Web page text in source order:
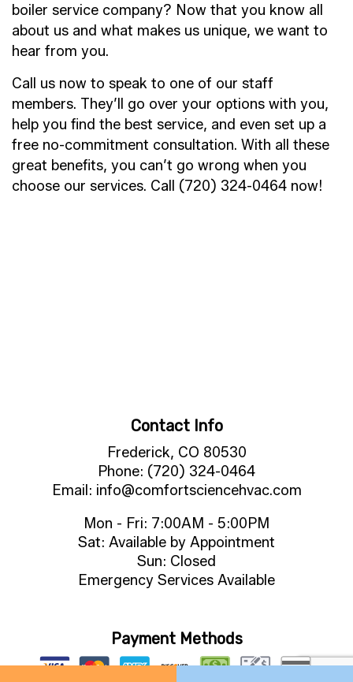
boiler service company? Now that you know all
about us and what makes us unique, we want to
hear from you.
Call us now to speak to one of our staff
members. They’ll go over your options with you,
help you find the best service, and even set up a
free no-commitment consultation. With all these
great benefits, you can’t go wrong when you
choose our services. Call (720) 324-0464 now!
Contact Info
Frederick, CO 80530
Phone: (720) 324-0464
Email: info@comfortsciencehvac.com
Mon - Fri: 7:00AM - 5:00PM
Sat: Available by Appointment
Sun: Closed
Emergency Services Available
Payment Methods